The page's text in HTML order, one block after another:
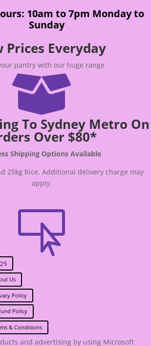
10am to 7pm Monday to
Sunday
Prices Everyday
pantry with our huge range

To Sydney Metro On
Over $80*
Shipping Options Available
25kg Rice. Additional delivery charge may
apply.

Us
Policy
Policy
& Conditions
and advertising by using Microsoft